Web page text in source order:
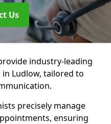
Us
industry-leading
Ludlow, tailored to
precisely manage
ensuring